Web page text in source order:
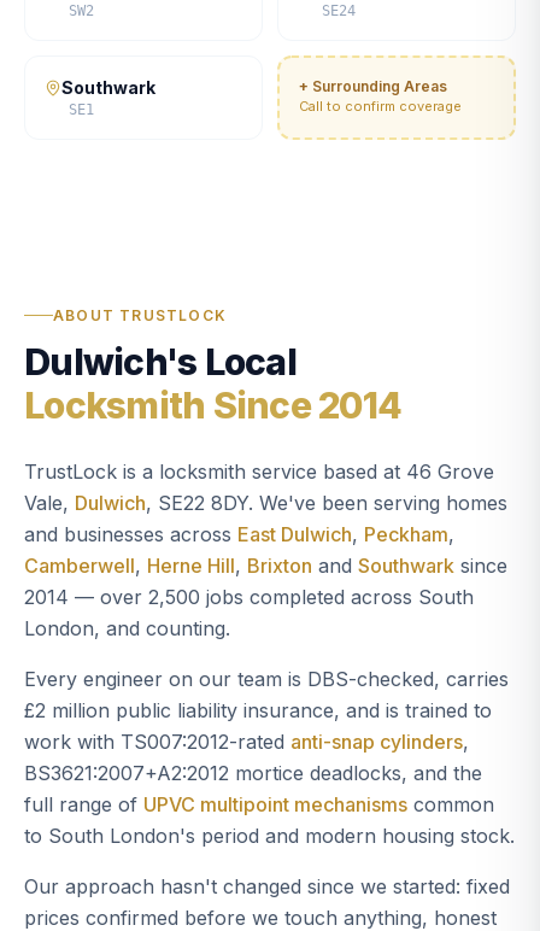
SW2 SE24
Southwark
SE1
+ Surrounding Areas
Call to confirm coverage
ABOUT TRUSTLOCK
Dulwich's Local
Locksmith Since 2014
TrustLock is a locksmith service based at 46 Grove
Vale, Dulwich, SE22 8DY. We've been serving homes
and businesses across East Dulwich, Peckham,
Camberwell, Herne Hill, Brixton and Southwark since
2014 — over 2,500 jobs completed across South
London, and counting.
Every engineer on our team is DBS-checked, carries
£2 million public liability insurance, and is trained to
work with TS007:2012-rated anti-snap cylinders,
BS3621:2007+A2:2012 mortice deadlocks, and the
full range of UPVC multipoint mechanisms common
to South London's period and modern housing stock.
Our approach hasn't changed since we started: fixed
prices confirmed before we touch anything, honest